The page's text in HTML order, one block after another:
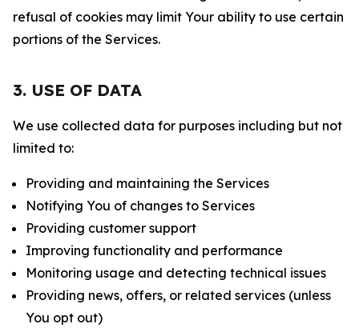
refusal of cookies may limit Your ability to use certain
portions of the Services.
3. USE OF DATA
We use collected data for purposes including but not
limited to:
Providing and maintaining the Services
Notifying You of changes to Services
Providing customer support
Improving functionality and performance
Monitoring usage and detecting technical issues
Providing news, offers, or related services (unless
You opt out)